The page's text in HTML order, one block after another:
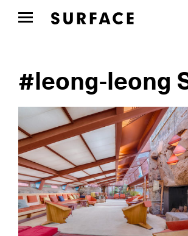
#leong-leong